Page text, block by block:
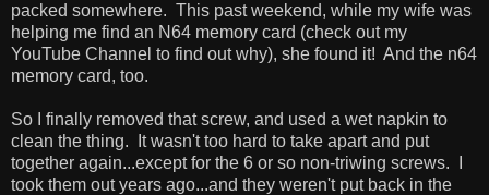
packed somewhere. This past weekend, while my wife was
helping me find an N64 memory card (check out my
YouTube Channel to find out why), she found it! And the n64
memory card, too.
So I finally removed that screw, and used a wet napkin to
clean the thing. It wasn't too hard to take apart and put
together again...except for the 6 or so non-triwing screws. I
took them out years ago...and they weren't put back in the